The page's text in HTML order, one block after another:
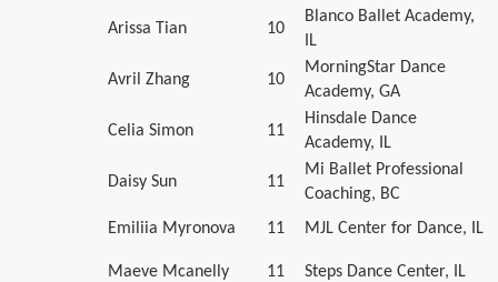
Arissa Tian 10
Blanco Ballet Academy,
IL
Avril Zhang 10
MorningStar Dance
Academy, GA
Celia Simon 11
Hinsdale Dance
Academy, IL
Daisy Sun 11
Mi Ballet Professional
Coaching, BC
Emiliia Myronova
11 MJL Center for Dance, IL
Maeve Mcanelly 11 Steps Dance Center, IL